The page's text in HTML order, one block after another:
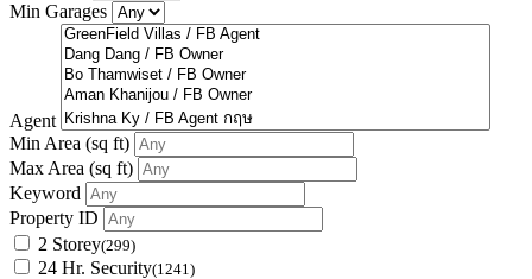
Min Garages
Agent
Min Area (sq ft)
Max Area (sq ft)
Keyword
Property ID
2 Storey(299)
24 Hr. Security(1241)